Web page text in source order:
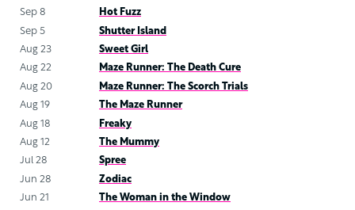
Sep 8
Hot Fuzz
Sep 5
Shutter Island
Aug 23
Sweet Girl
Aug 22
Maze Runner: The Death Cure
Aug 20
Maze Runner: The Scorch Trials
Aug 19
The Maze Runner
Aug 18
Freaky
Aug 12
The Mummy
Jul 28
Spree
Jun 28
Zodiac
Jun 21
The Woman in the Window